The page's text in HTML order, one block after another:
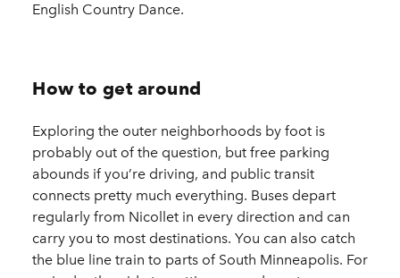
English Country Dance.
How to get around
Exploring the outer neighborhoods by foot is
probably out of the question, but free parking
abounds if you’re driving, and public transit
connects pretty much everything. Buses depart
regularly from Nicollet in every direction and can
carry you to most destinations. You can also catch
the blue line train to parts of South Minneapolis. For